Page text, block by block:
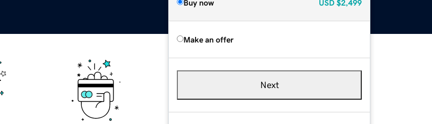
Buy now USD $2,499
Make an offer
Next